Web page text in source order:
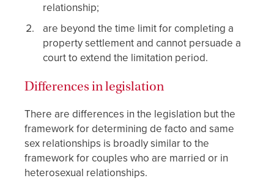
relationship;
are beyond the time limit for completing a
property settlement and cannot persuade a
court to extend the limitation period.
Differences in legislation
There are differences in the legislation but the
framework for determining de facto and same
sex relationships is broadly similar to the
framework for couples who are married or in
heterosexual relationships.